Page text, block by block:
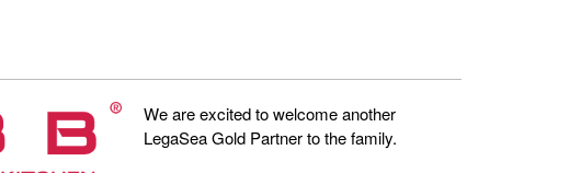
We are excited to welcome another
LegaSea Gold Partner to the family.